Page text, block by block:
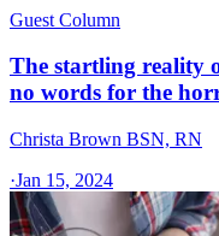
Guest Column
The startling reality
no words for the
Christa Brown BSN, RN
·Jan 15, 2024